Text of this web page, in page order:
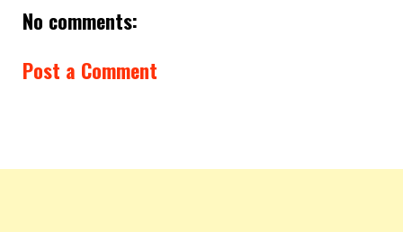
No comments:
Post a Comment